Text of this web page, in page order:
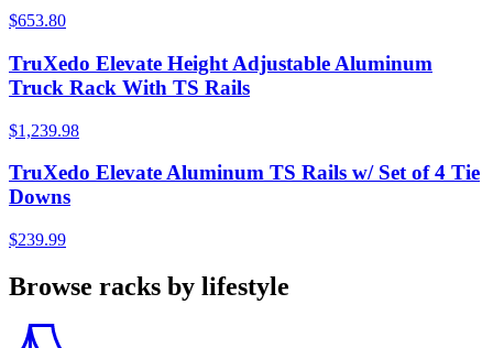
$653.80
TruXedo Elevate Height Adjustable Aluminum
Truck Rack With TS Rails
$1,239.98
TruXedo Elevate Aluminum TS Rails w/ Set of 4 Tie
Downs
$239.99
Browse racks by lifestyle